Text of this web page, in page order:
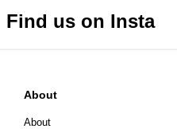
Find us on Insta
About
About